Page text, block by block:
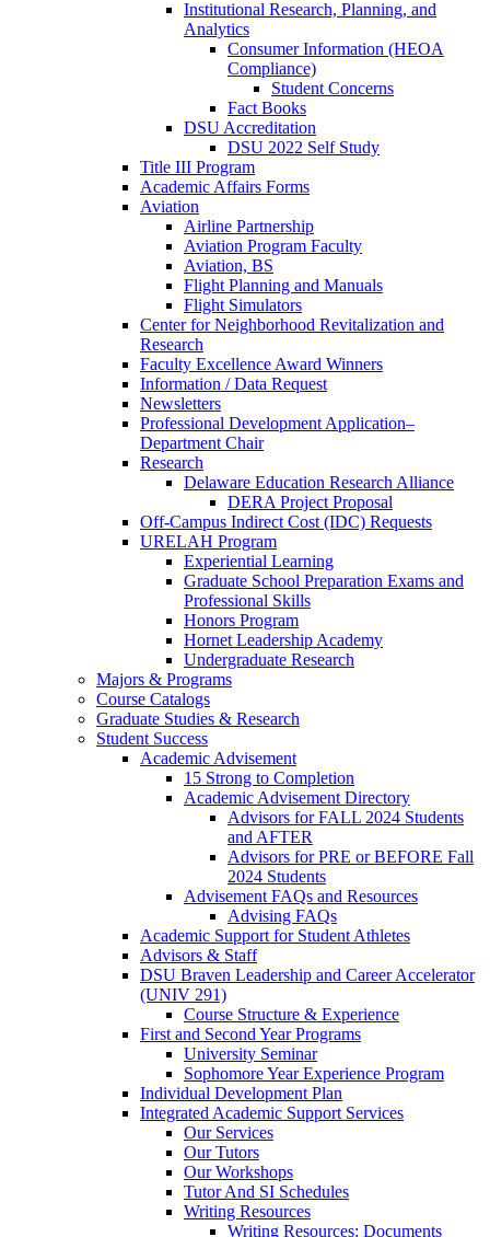
Institutional Research, Planning, and
Analytics
Consumer Information (HEOA
Compliance)
Student Concerns
Fact Books
DSU Accreditation
DSU 2022 Self Study
Title III Program
Academic Affairs Forms
Aviation
Airline Partnership
Aviation Program Faculty
Aviation, BS
Flight Planning and Manuals
Flight Simulators
Center for Neighborhood Revitalization and
Research
Faculty Excellence Award Winners
Information / Data Request
Newsletters
Professional Development Application–
Department Chair
Research
Delaware Education Research Alliance
DERA Project Proposal
Off-Campus Indirect Cost (IDC) Requests
URELAH Program
Experiential Learning
Graduate School Preparation Exams and
Professional Skills
Honors Program
Hornet Leadership Academy
Undergraduate Research
Majors & Programs
Course Catalogs
Graduate Studies & Research
Student Success
Academic Advisement
15 Strong to Completion
Academic Advisement Directory
Advisors for FALL 2024 Students
and AFTER
Advisors for PRE or BEFORE Fall
2024 Students
Advisement FAQs and Resources
Advising FAQs
Academic Support for Student Athletes
Advisors & Staff
DSU Braven Leadership and Career Accelerator
(UNIV 291)
Course Structure & Experience
First and Second Year Programs
University Seminar
Sophomore Year Experience Program
Individual Development Plan
Integrated Academic Support Services
Our Services
Our Tutors
Our Workshops
Tutor And SI Schedules
Writing Resources
Writing Resources: Documents